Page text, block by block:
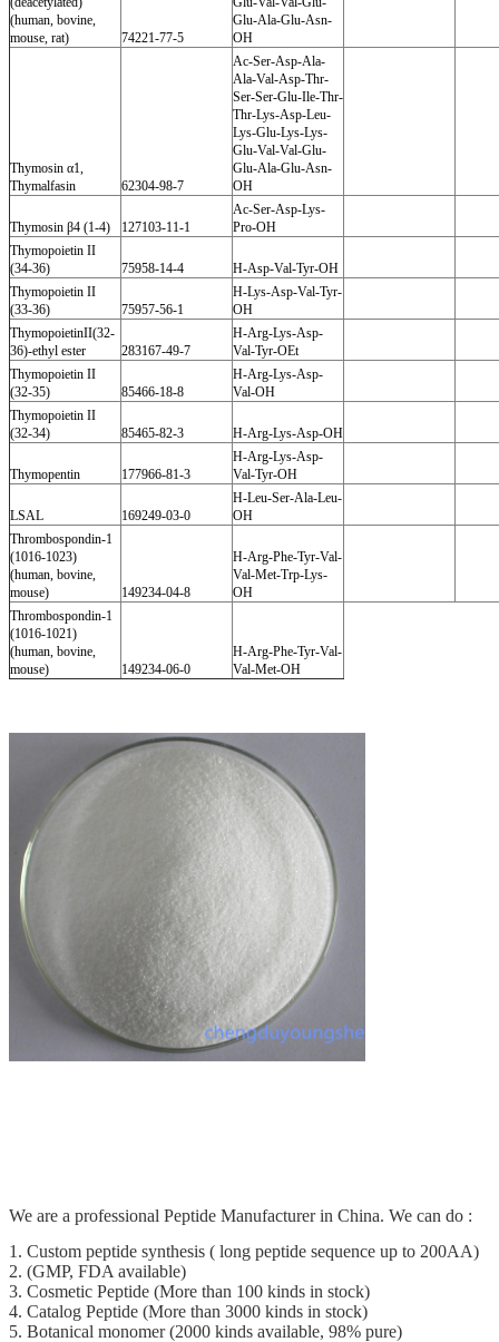
(human, bovine,
mouse, rat)
74221-77-5
Glu-Ala-Glu-Asn-
OH
Thymosin α1,
Thymalfasin
62304-98-7
Ac-Ser-Asp-Ala-
Ala-Val-Asp-Thr-
Ser-Ser-Glu-Ile-Thr-
Thr-Lys-Asp-Leu-
Lys-Glu-Lys-Lys-
Glu-Val-Val-Glu-
Glu-Ala-Glu-Asn-
OH
Thymosin β4 (1-4) 127103-11-1
Ac-Ser-Asp-Lys-
Pro-OH
Thymopoietin II
(34-36)
75958-14-4
H-Asp-Val-Tyr-OH
Thymopoietin II
(33-36)
75957-56-1
H-Lys-Asp-Val-Tyr-
OH
ThymopoietinII(32-
36)-ethyl ester
283167-49-7
H-Arg-Lys-Asp-
Val-Tyr-OEt
Thymopoietin II
(32-35)
85466-18-8
H-Arg-Lys-Asp-
Val-OH
Thymopoietin II
(32-34)
85465-82-3 H-Arg-Lys-Asp-OH
Thymopentin 177966-81-3
H-Arg-Lys-Asp-
Val-Tyr-OH
LSAL 169249-03-0
H-Leu-Ser-Ala-Leu-
OH
Thrombospondin-1
(1016-1023)
(human, bovine,
mouse)
149234-04-8
H-Arg-Phe-Tyr-Val-
Val-Met-Trp-Lys-
OH
Thrombospondin-1
(1016-1021)
(human, bovine,
mouse)
149234-06-0
H-Arg-Phe-Tyr-Val-
Val-Met-OH
We are a professional Peptide Manufacturer in China. We can do :
1. Custom peptide synthesis ( long peptide sequence up to 200AA)
2. (GMP, FDA available)
3. Cosmetic Peptide (More than 100 kinds in stock)
4. Catalog Peptide (More than 3000 kinds in stock)
5. Botanical monomer (2000 kinds available, 98% pure)